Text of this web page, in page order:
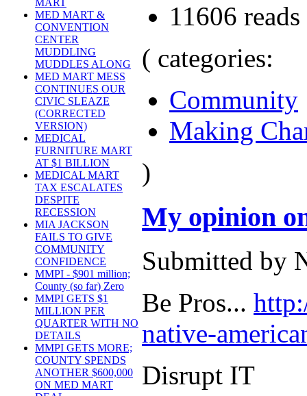
MART
MED MART &
CONVENTION
CENTER
MUDDLING
MUDDLES ALONG
MED MART MESS
CONTINUES OUR
CIVIC SLEAZE
(CORRECTED
VERSION)
MEDICAL
FURNITURE MART
AT $1 BILLION
MEDICAL MART
TAX ESCALATES
DESPITE
RECESSION
MIA JACKSON
FAILS TO GIVE
COMMUNITY
CONFIDENCE
MMPI - $901 million;
County (so far) Zero
MMPI GETS $1
MILLION PER
QUARTER WITH NO
DETAILS
MMPI GETS MORE;
COUNTY SPENDS
ANOTHER $600,000
ON MED MART
11606 reads
( categories:
Community
Making
)
My opinion
Submitted by
Be Pros...
native-
Disrupt IT